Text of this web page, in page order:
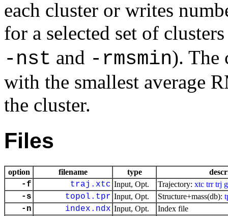
each cluster or writes
for a selected set of
-nst and -rmsmin). The
with the smallest average
the cluster.
Files
option filename type
-f traj.xtc Input, Opt. Trajectory: xtc trr trj
-s topol.tpr Input, Opt. Structure+mass(db):
-n index.ndx Input, Opt. Index file